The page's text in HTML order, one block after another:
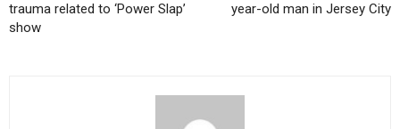
trauma related to ‘Power Slap’
show
year-old man in Jersey City